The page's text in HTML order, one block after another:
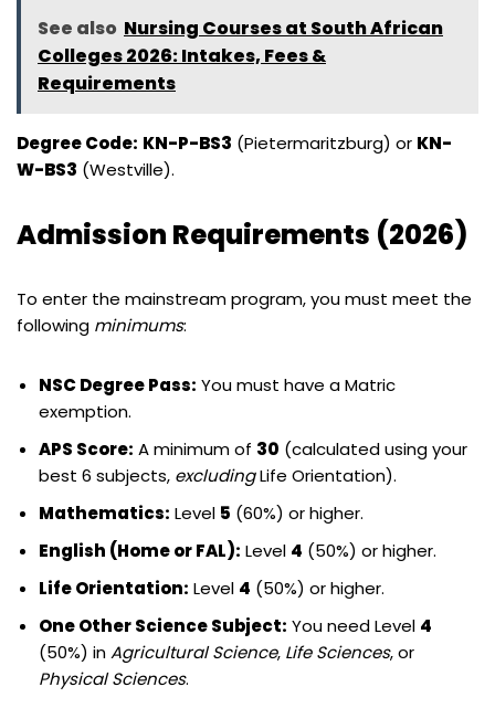
See also Nursing Courses at South African
Colleges 2026: Intakes, Fees &
Requirements
Degree Code: KN-P-BS3 (Pietermaritzburg) or KN-
W-BS3 (Westville).
Admission Requirements (2026)
To enter the mainstream program, you must meet the
following minimums:
NSC Degree Pass: You must have a Matric
exemption.
APS Score: A minimum of 30 (calculated using your
best 6 subjects, excludingLife Orientation).
Mathematics: Level 5 (60%) or higher.
English (Home or FAL): Level 4 (50%) or higher.
Life Orientation: Level 4 (50%) or higher.
One Other Science Subject: You need Level 4
(50%) inAgricultural Science, Life Sciences, or
Physical Sciences.